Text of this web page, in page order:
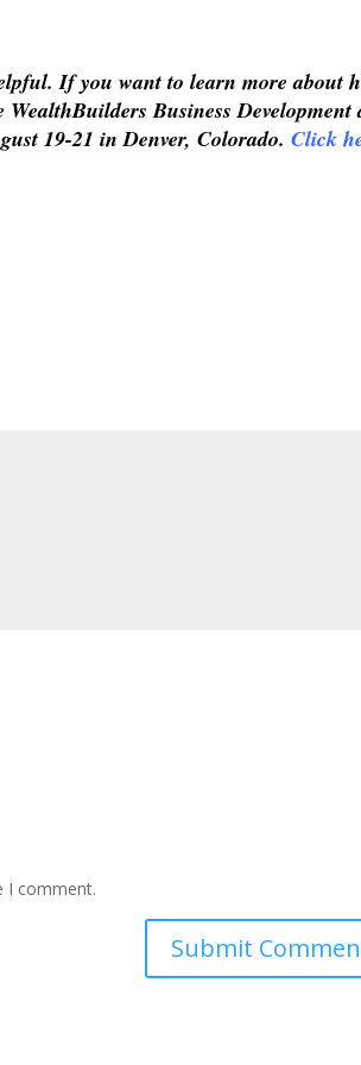
If you want to learn more about
Business Development
19-21 in Denver, Colorado.Click
I comment.